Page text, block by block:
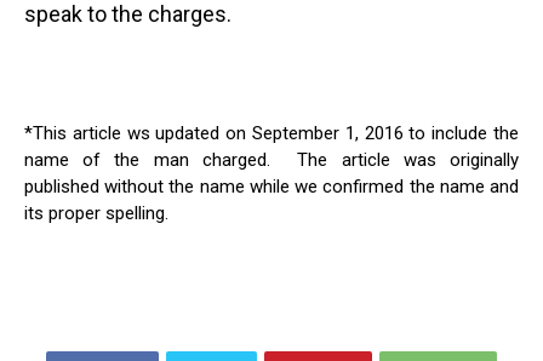
speak to the charges.
*This article ws updated on September 1, 2016 to include the
name of the man charged. The article was originally
published without the name while we confirmed the name and
its proper spelling.